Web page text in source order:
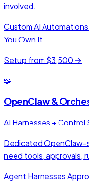
involved.
Custom AI Automations
You Own It
Setup from $3,500 →
🧩
OpenClaw &
AI Harnesses + Control
Dedicated
need tools, approvals,
Agent Harnesses